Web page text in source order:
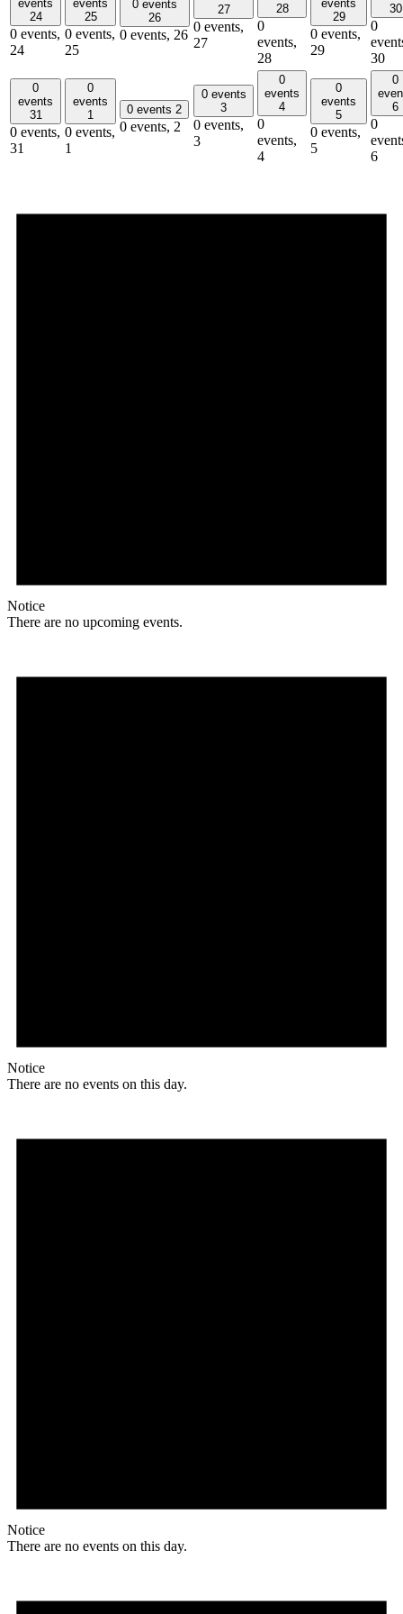
events
24
0 events,
24
events
25
0 events,
25
0 events
26
0 events, 26
27
0 events,
27
28
0
events,
28
events
29
0 events,
29
30
0
30
0
events
31
0 events,
31
0
events
1
0 events,
1
0 events 2
0 events, 2
0 events
3
0 events,
3
0
events
4
0
events,
4
0
events
5
0 events,
5
0
6
0
6
Notice
There are no upcoming events.
Notice
There are no events on this day.
Notice
There are no events on this day.